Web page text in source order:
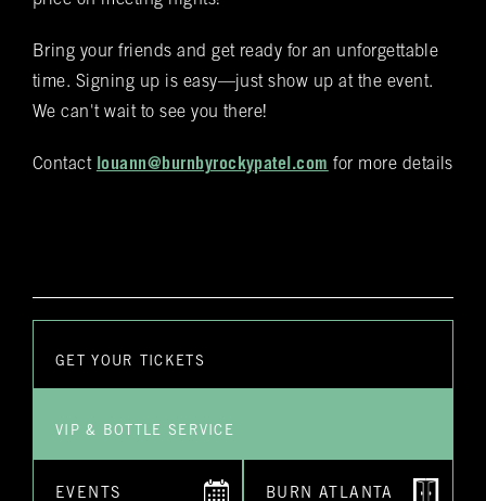
Submit
Bring your friends and get ready for an unforgettable
time. Signing up is easy—just show up at the event.
We can't wait to see you there!
Contact louann@burnbyrockypatel.com for more details
GET YOUR TICKETS
VIP & BOTTLE SERVICE
EVENTS BURN ATLANTA